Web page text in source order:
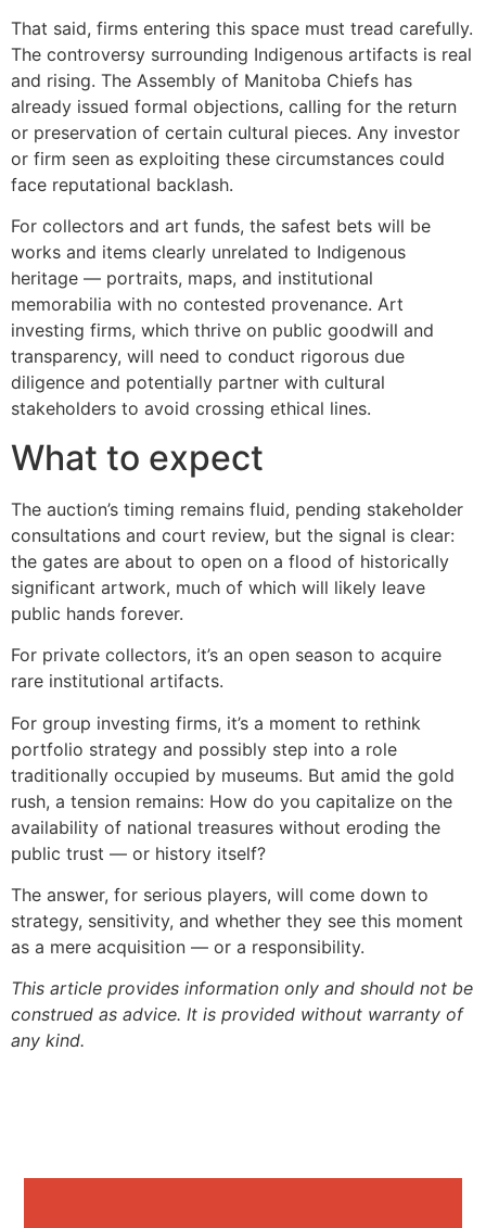
That said, firms entering this space must tread carefully.
The controversy surrounding Indigenous artifacts is real
and rising. The Assembly of Manitoba Chiefs has
already issued formal objections, calling for the return
or preservation of certain cultural pieces. Any investor
or firm seen as exploiting these circumstances could
face reputational backlash.
For collectors and art funds, the safest bets will be
works and items clearly unrelated to Indigenous
heritage — portraits, maps, and institutional
memorabilia with no contested provenance. Art
investing firms, which thrive on public goodwill and
transparency, will need to conduct rigorous due
diligence and potentially partner with cultural
stakeholders to avoid crossing ethical lines.
What to expect
The auction’s timing remains fluid, pending stakeholder
consultations and court review, but the signal is clear:
the gates are about to open on a flood of historically
significant artwork, much of which will likely leave
public hands forever.
For private collectors, it’s an open season to acquire
rare institutional artifacts.
For group investing firms, it’s a moment to rethink
portfolio strategy and possibly step into a role
traditionally occupied by museums. But amid the gold
rush, a tension remains: How do you capitalize on the
availability of national treasures without eroding the
public trust — or history itself?
The answer, for serious players, will come down to
strategy, sensitivity, and whether they see this moment
as a mere acquisition — or a responsibility.
This article provides information only and should not be
construed as advice. It is provided without warranty of
any kind.